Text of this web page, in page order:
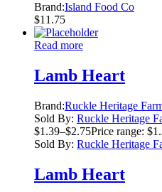
Brand:Island Food Co
$11.75
Read more
Lamb Heart
Brand:Ruckle Heritage
Sold By: Ruckle Heritage
$1.39–$2.75Price range:
Sold By: Ruckle Heritage
Lamb Heart